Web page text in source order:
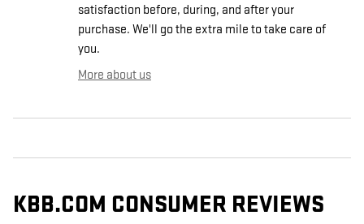
satisfaction before, during, and after your
purchase. We'll go the extra mile to take care of
you.
More about us
KBB.COM CONSUMER REVIEWS